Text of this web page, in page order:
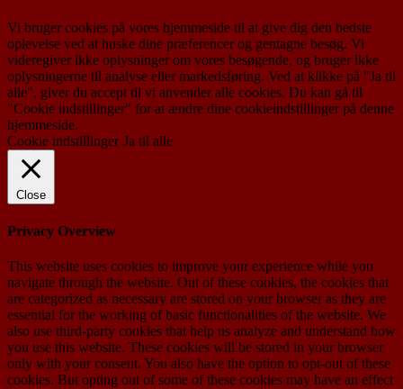
Vi bruger cookies på vores hjemmeside til at give dig den bedste
oplevelse ved at huske dine præferencer og gentagne besøg. Vi
videregiver ikke oplysninger om vores besøgende, og bruger ikke
oplysningerne til analyse eller markedsføring. Ved at klikke på "Ja til
alle", giver du accept til vi anvender alle cookies. Du kan gå til
"Cookie indstillinger" for at ændre dine cookieindstillinger på denne
hjemmeside.
Cookie indstillinger Ja til alle
Close
Privacy Overview
This website uses cookies to improve your experience while you
navigate through the website. Out of these cookies, the cookies that
are categorized as necessary are stored on your browser as they are
essential for the working of basic functionalities of the website. We
also use third-party cookies that help us analyze and understand how
you use this website. These cookies will be stored in your browser
only with your consent. You also have the option to opt-out of these
cookies. But opting out of some of these cookies may have an effect